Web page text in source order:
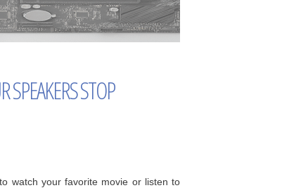
STOP
watch your favorite movie or listen to